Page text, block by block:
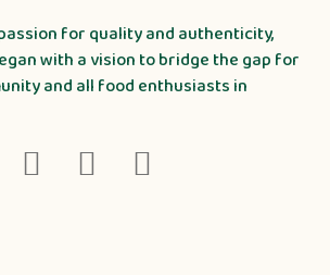
for quality and authenticity,
with a vision to bridge the gap for
and all food enthusiasts in